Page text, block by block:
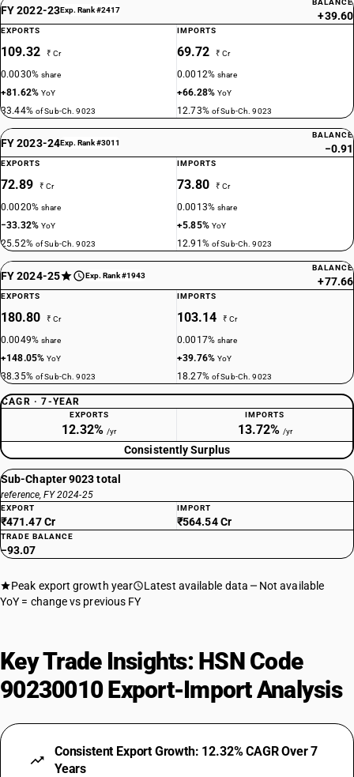
FY 2022-23Exp. Rank #2417
BALANCE
+39.60
EXPORTS
109.32 ₹ Cr
0.0030%share
+81.62%YoY
33.44% of Sub-Ch. 9023
IMPORTS
69.72 ₹ Cr
0.0012%share
+66.28%YoY
12.73% of Sub-Ch. 9023
FY 2023-24Exp. Rank #3011
BALANCE
−0.91
EXPORTS
72.89 ₹ Cr
0.0020%share
−33.32%YoY
25.52% of Sub-Ch. 9023
IMPORTS
73.80 ₹ Cr
0.0013%share
+5.85% YoY
12.91% of Sub-Ch. 9023
FY 2024-25 Exp. Rank #1943
BALANCE
+77.66
EXPORTS
180.80 ₹ Cr
0.0049%share
+148.05%YoY
38.35% of Sub-Ch. 9023
IMPORTS
103.14 ₹ Cr
0.0017%share
+39.76%YoY
18.27% of Sub-Ch. 9023
CAGR · 7-YEAR
EXPORTS
12.32% /yr
IMPORTS
13.72% /yr
Consistently Surplus
Sub-Chapter 9023 total
reference, FY 2024-25
EXPORT
₹471.47 Cr
IMPORT
₹564.54 Cr
TRADE BALANCE
−93.07
Peak export growth year Latest available data
Not available
YoY = change vs previous FY
Key Trade Insights: HSN Code
90230010 Export-Import Analysis
Consistent Export Growth: 12.32% CAGR Over 7
Years